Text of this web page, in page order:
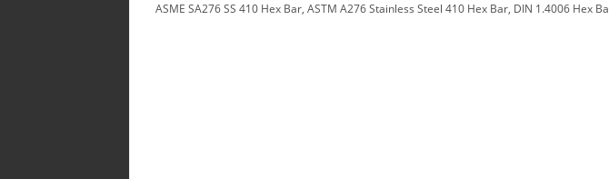
ASME SA276 SS 410 Hex Bar, ASTM A276 Stainless Steel 410 Hex Bar, DIN 1.4006 Hex